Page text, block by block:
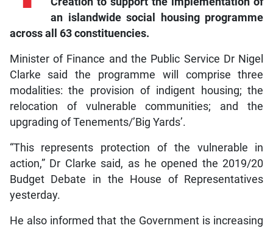
an islandwide social housing programme
across all 63 constituencies.
Minister of Finance and the Public Service Dr Nigel
Clarke said the programme will comprise three
modalities: the provision of indigent housing; the
relocation of vulnerable communities; and the
upgrading of Tenements/’Big Yards’.
“This represents protection of the vulnerable in
action,” Dr Clarke said, as he opened the 2019/20
Budget Debate in the House of Representatives
yesterday.
He also informed that the Government is increasing